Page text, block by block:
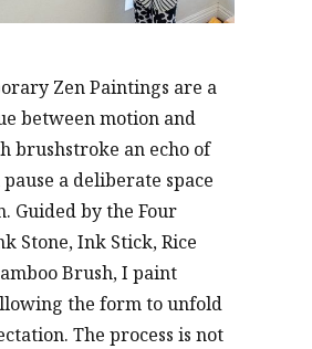
Zen Paintings are a
between motion and
brushstroke an echo of
a deliberate space
Guided by the Four
Stone, Ink Stick, Rice
Brush, I paint
the form to unfold
The process is not